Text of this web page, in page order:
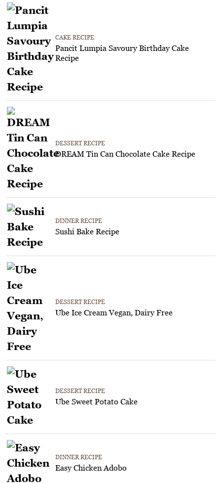
CAKE RECIPE
Pancit Lumpia Savoury Birthday Cake
Recipe
DESSERT RECIPE
DREAM Tin Can Chocolate Cake Recipe
DINNER RECIPE
Sushi Bake Recipe
DESSERT RECIPE
Ube Ice Cream Vegan, Dairy Free
DESSERT RECIPE
Ube Sweet Potato Cake
DINNER RECIPE
Easy Chicken Adobo